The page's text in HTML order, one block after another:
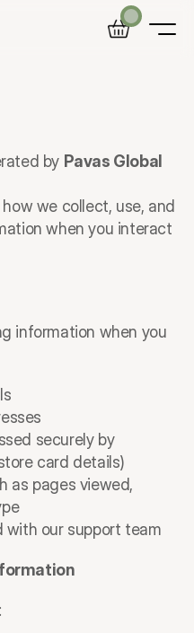
by Pavas Global
we collect, use, and
when you interact
information when you
securely by
card details)
as pages viewed,
with our support team